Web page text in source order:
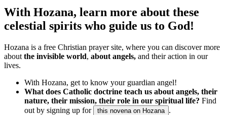
With Hozana, learn more about these
celestial spirits who guide us to God!
Hozana is a free Christian prayer site, where you can discover more
about the invisible world, about angels, and their action in our
lives.
With Hozana, get to know your guardian angel!
What does Catholic doctrine teach us about angels, their
nature, their mission, their role in our spiritual life? Find
out by signing up for
this novena on Hozana .